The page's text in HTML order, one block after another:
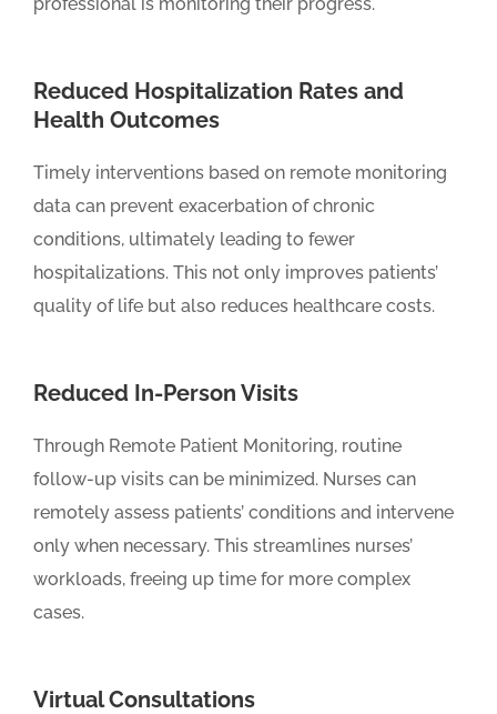
Reduced Hospitalization Rates and
Health Outcomes
Timely interventions based on remote monitoring
data can prevent exacerbation of chronic
conditions, ultimately leading to fewer
hospitalizations. This not only improves patients’
quality of life but also reduces healthcare costs.
Reduced In-Person Visits
Through Remote Patient Monitoring, routine
follow-up visits can be minimized. Nurses can
remotely assess patients’ conditions and intervene
only when necessary. This streamlines nurses’
workloads, freeing up time for more complex
cases.
Virtual Consultations